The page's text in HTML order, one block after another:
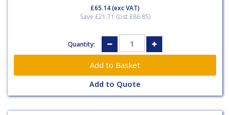
£65.14(exc VAT)
Save £21.71 (List £86.85)
Quantity:
Add to Quote